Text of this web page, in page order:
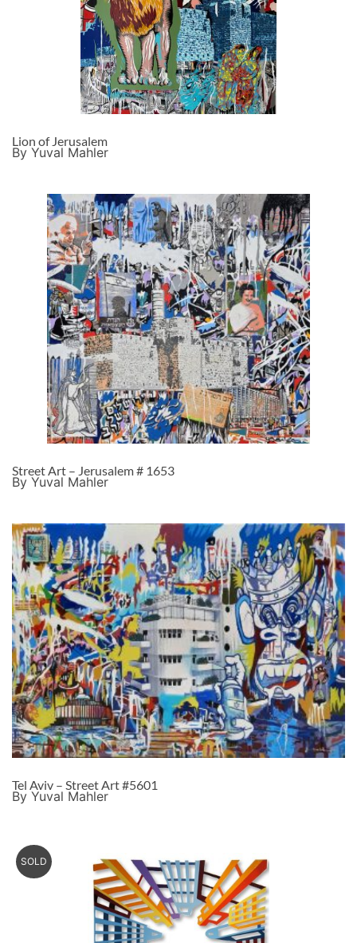
Lion of Jerusalem
By Yuval Mahler
Street Art – Jerusalem # 1653
By Yuval Mahler
Tel Aviv – Street Art #5601
By Yuval Mahler
SOLD